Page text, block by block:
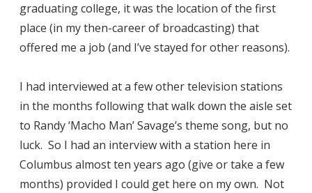
graduating college, it was the location of the first
place (in my then-career of broadcasting) that
offered me a job (and I’ve stayed for other reasons).
I had interviewed at a few other television stations
in the months following that walk down the aisle set
to Randy ‘Macho Man’ Savage’s theme song, but no
luck. So I had an interview with a station here in
Columbus almost ten years ago (give or take a few
months) provided I could get here on my own. Not